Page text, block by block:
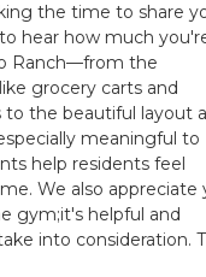
the time to share
hear how much
Ranch—from the
grocery carts and
to the beautiful layout
meaningful to
help residents feel
We also appreciate
gym;it's helpful and
into consideration.